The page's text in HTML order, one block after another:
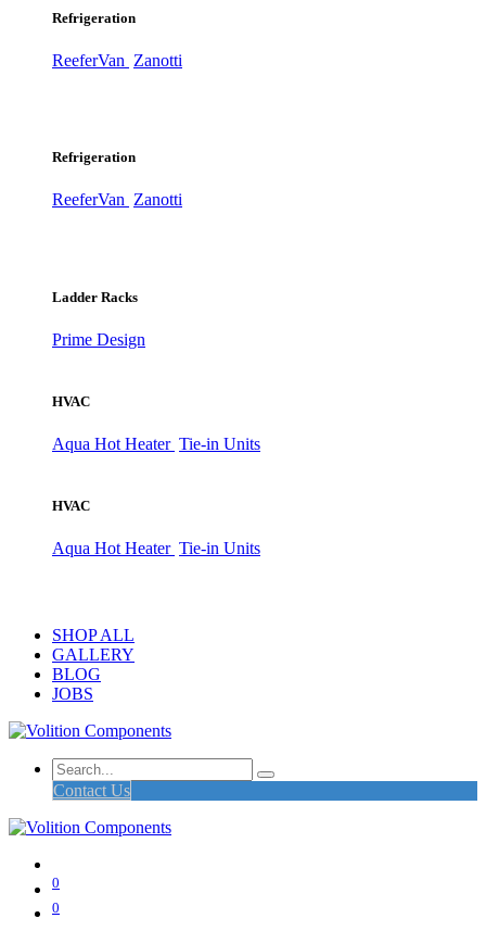
Refrigeration
ReeferVan Zanotti
Refrigeration
ReeferVan Zanotti
Ladder Racks
Prime Design
HVAC
Aqua Hot Heater Tie-in Units
HVAC
Aqua Hot Heater Tie-in Units
SHOP ALL
GALLERY
BLOG
JOBS
Contact Us
0
0